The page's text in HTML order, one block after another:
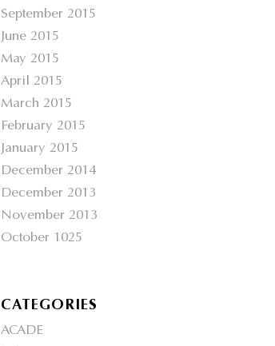
September 2015
June 2015
May 2015
April 2015
March 2015
February 2015
January 2015
December 2014
December 2013
November 2013
October 1025
CATEGORIES
ACADE